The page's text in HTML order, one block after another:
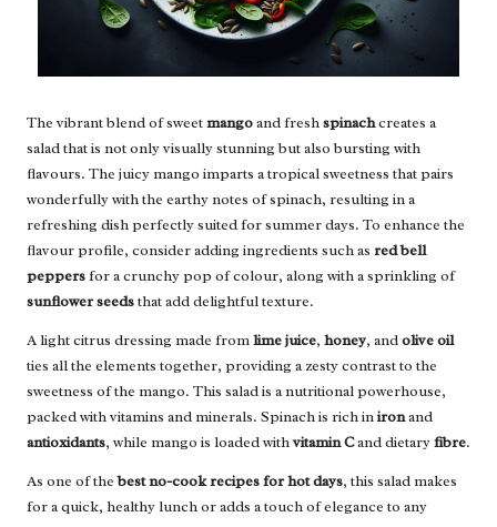
The vibrant blend of sweetmangoand freshspinachcreates a
salad that is not only visually stunning but also bursting with
flavours. The juicy mango imparts a tropical sweetness that pairs
wonderfully with the earthy notes of spinach, resulting in a
refreshing dish perfectly suited for summer days. To enhance the
flavour profile, consider adding ingredients such as red bell
peppersfor a crunchy pop of colour, along with a sprinkling of
sunflower seedsthat add delightful texture.
A light citrus dressing made fromlime juice, honey, andolive oil
ties all the elements together, providing a zesty contrast to the
sweetness of the mango. This salad is a nutritional powerhouse,
packed with vitamins and minerals. Spinach is rich inironand
antioxidants, while mango is loaded withvitamin Cand dietaryfibre.
As one of thebest no-cook recipes for hot days, this salad makes
for a quick, healthy lunch or adds a touch of elegance to any